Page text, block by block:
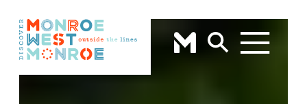
Skip to content